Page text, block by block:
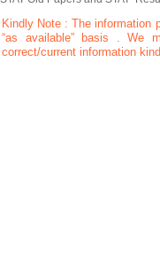
Kindly Note : The information
“as available” basis . We
correct/current information